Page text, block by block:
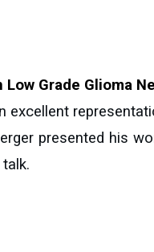
Low Grade Glioma
excellent
presented his
talk.